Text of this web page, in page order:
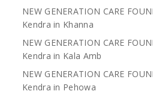
NEW GENERATION CARE
Kendra in Khanna
NEW GENERATION CARE
Kendra in Kala Amb
NEW GENERATION CARE
Kendra in Pehowa